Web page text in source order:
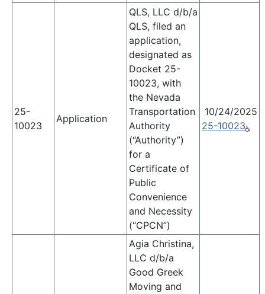
25-
10023
Application
QLS, LLC d/b/a
QLS, filed an
application,
designated as
Docket 25-
10023, with
the Nevada
Transportation
Authority
(“Authority”)
for a
Certificate of
Public
Convenience
and Necessity
(“CPCN”)
10/24/2025
25-10023
Agia Christina,
LLC d/b/a
Good Greek
Moving and